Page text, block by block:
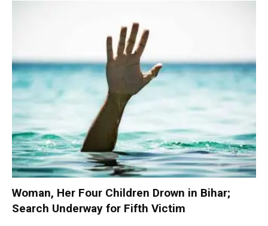
Woman, Her Four Children Drown in Bihar;
Search Underway for Fifth Victim